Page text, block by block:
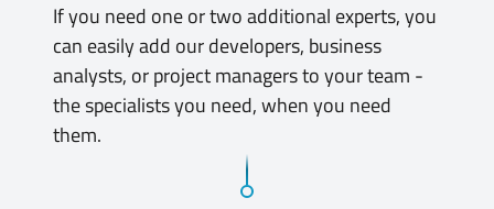
If you need one or two additional experts, you
can easily add our developers, business
analysts, or project managers to your team -
the specialists you need, when you need
them.